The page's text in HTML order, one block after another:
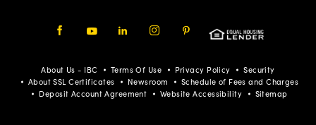
Pinterest
About Us - IBC Terms Of Use Privacy Policy
Security
About SSL Certificates
Newsroom
Schedule of Fees and Charges
Deposit Account Agreement
Website Accessibility Sitemap